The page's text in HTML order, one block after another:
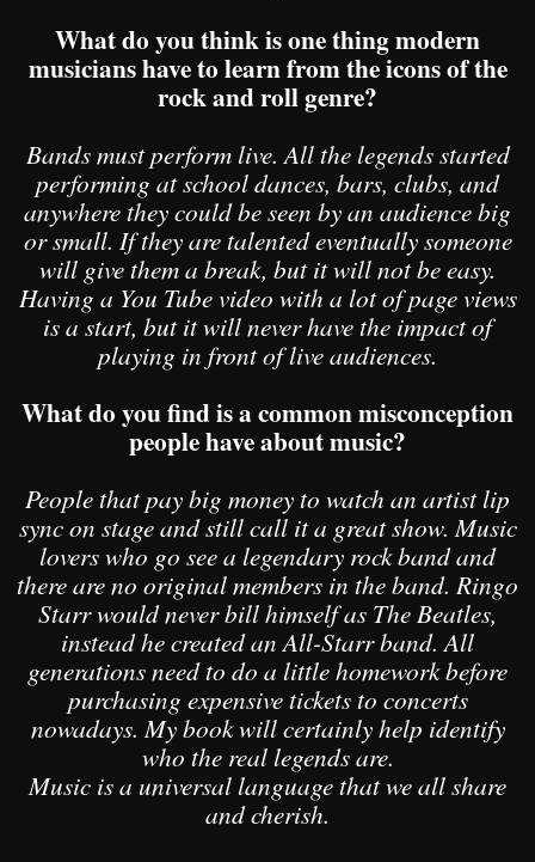
What do you think is one thing modern
musicians have to learn from the icons of the
rock and roll genre?
Bands must perform live. All the legends started
performing at school dances, bars, clubs, and
anywhere they could be seen by an audience big
or small. If they are talented eventually someone
will give them a break, but it will not be easy.
Having a You Tube video with a lot of page views
is a start, but it will never have the impact of
playing in front of live audiences.
What do you find is a common misconception
people have about music?
People that pay big money to watch an artist lip
sync on stage and still call it a great show. Music
lovers who go see a legendary rock band and
there are no original members in the band. Ringo
Starr would never bill himself as The Beatles,
instead he created an All-Starr band. All
generations need to do a little homework before
purchasing expensive tickets to concerts
nowadays. My book will certainly help identify
who the real legends are.
Music is a universal language that we all share
and cherish.